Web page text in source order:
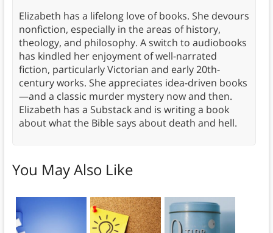
Elizabeth has a lifelong love of books. She devours
nonfiction, especially in the areas of history,
theology, and philosophy. A switch to audiobooks
has kindled her enjoyment of well-narrated
fiction, particularly Victorian and early 20th-
century works. She appreciates idea-driven books
—and a classic murder mystery now and then.
Elizabeth has a Substack and is writing a book
about what the Bible says about death and hell.
You May Also Like